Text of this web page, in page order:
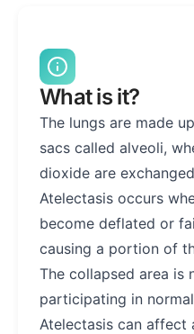
What is it?
The lungs are made
sacs called alveoli,
dioxide are
Atelectasis occurs
become deflated or
causing a portion of
The collapsed area is
participating in
Atelectasis can affect